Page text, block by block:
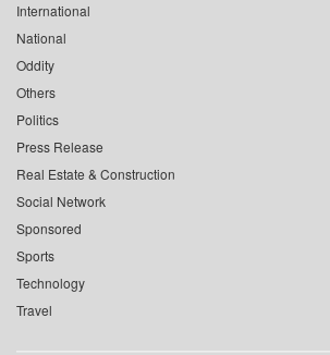
International
National
Oddity
Others
Politics
Press Release
Real Estate & Construction
Social Network
Sponsored
Sports
Technology
Travel